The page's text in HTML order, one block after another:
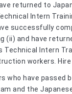
returned to
Intern
successfully
(ii) and have
Technical Intern
workers. Hire
who have passed
and the